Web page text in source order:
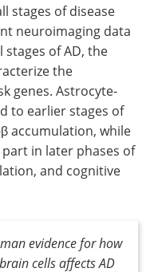
stages of disease
neuroimaging data
of AD, the
the
genes. Astrocyte-
to earlier stages of
accumulation, while
in later phases of
and cognitive
evidence for how
cells affects AD